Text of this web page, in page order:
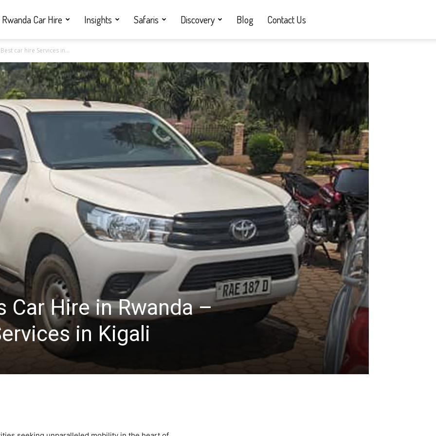
Rwanda Car Hire Insights Safaris Discovery Blog Contact Us
car hire Services in...
Car Hire in Rwanda –
in Kigali